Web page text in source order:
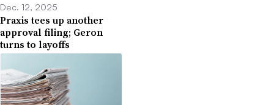
Dec. 12, 2025
Praxis tees up another
approval filing; Geron
turns to layoffs